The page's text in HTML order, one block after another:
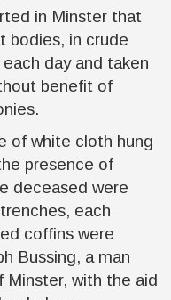
in Minster that
bodies, in crude
day and taken
benefit of
of white cloth hung
presence of
deceased were
each
coffins were
Bussing, a man
Minster, with the aid